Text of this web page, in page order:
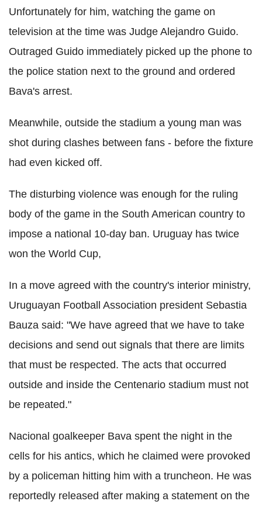
Unfortunately for him, watching the game on
television at the time was Judge Alejandro Guido.
Outraged Guido immediately picked up the phone to
the police station next to the ground and ordered
Bava's arrest.
Meanwhile, outside the stadium a young man was
shot during clashes between fans - before the fixture
had even kicked off.
The disturbing violence was enough for the ruling
body of the game in the South American country to
impose a national 10-day ban. Uruguay has twice
won the World Cup,
In a move agreed with the country's interior ministry,
Uruguayan Football Association president Sebastia
Bauza said: "We have agreed that we have to take
decisions and send out signals that there are limits
that must be respected. The acts that occurred
outside and inside the Centenario stadium must not
be repeated."
Nacional goalkeeper Bava spent the night in the
cells for his antics, which he claimed were provoked
by a policeman hitting him with a truncheon. He was
reportedly released after making a statement on the